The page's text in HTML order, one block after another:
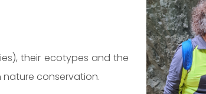
their ecotypes and the
conservation.